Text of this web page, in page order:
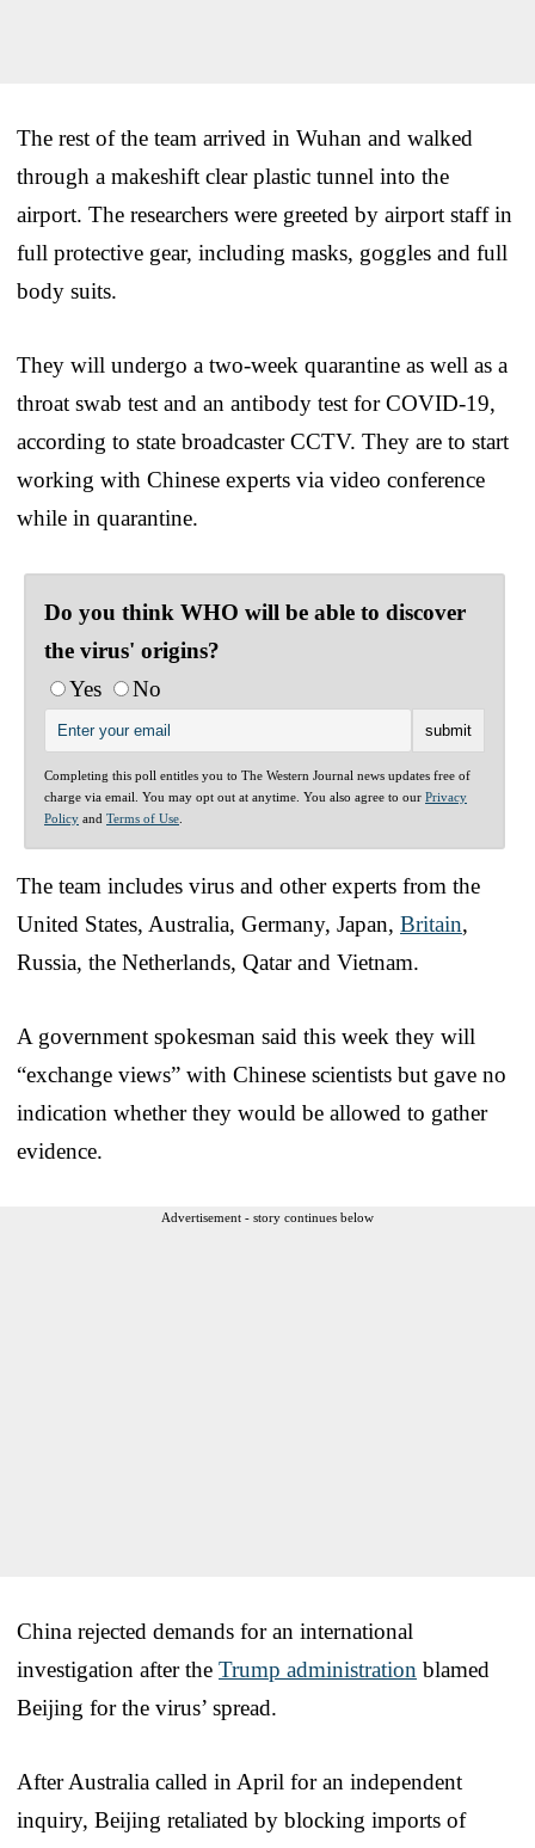
The rest of the team arrived in Wuhan and walked
through a makeshift clear plastic tunnel into the
airport. The researchers were greeted by airport staff in
full protective gear, including masks, goggles and full
body suits.
They will undergo a two-week quarantine as well as a
throat swab test and an antibody test for COVID-19,
according to state broadcaster CCTV. They are to start
working with Chinese experts via video conference
while in quarantine.
Do you think WHO will be able to discover
the virus' origins?
Yes
No
Completing this poll entitles you to The Western Journal news updates free of
charge via email. You may opt out at anytime. You also agree to our Privacy
Policy and Terms of Use
The team includes virus and other experts from the
United States, Australia, Germany, Japan, Britain,
Russia, the Netherlands, Qatar and Vietnam.
A government spokesman said this week they will
“exchange views” with Chinese scientists but gave no
indication whether they would be allowed to gather
evidence.
Advertisement - story continues below
China rejected demands for an international
investigation after the Trump administration blamed
Beijing for the virus’ spread.
After Australia called in April for an independent
inquiry, Beijing retaliated by blocking imports of